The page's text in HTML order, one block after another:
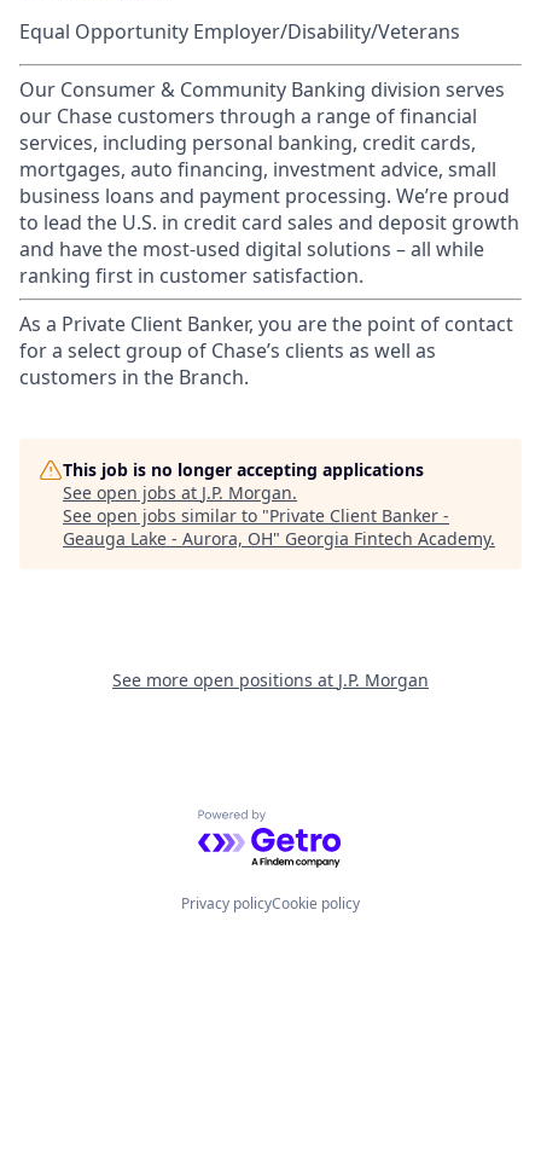
Equal Opportunity Employer/Disability/Veterans
Our Consumer & Community Banking division serves
our Chase customers through a range of financial
services, including personal banking, credit cards,
mortgages, auto financing, investment advice, small
business loans and payment processing. We’re proud
to lead the U.S. in credit card sales and deposit growth
and have the most-used digital solutions – all while
ranking first in customer satisfaction.
As a Private Client Banker, you are the point of contact
for a select group of Chase’s clients as well as
customers in the Branch.
This job is no longer accepting applications
See open jobs at J.P. Morgan.
See open jobs similar to "Private Client Banker -
Geauga Lake - Aurora, OH" Georgia Fintech Academy.
See more open positions at J.P. Morgan
Powered by Getro.com
Privacy policyCookie policy